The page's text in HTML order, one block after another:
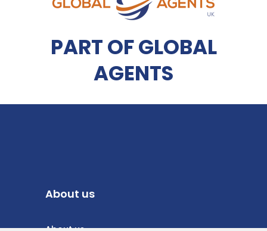
PART OF GLOBAL
AGENTS
About us